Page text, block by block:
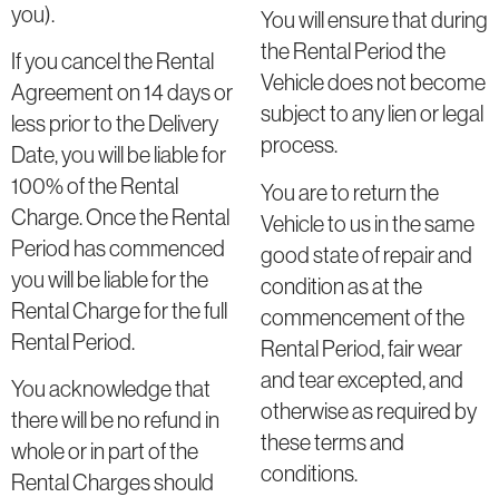
you).
If you cancel the Rental
Agreement on 14 days or
less prior to the Delivery
Date, you will be liable for
100% of the Rental
Charge. Once the Rental
Period has commenced
you will be liable for the
Rental Charge for the full
Rental Period.
You acknowledge that
there will be no refund in
whole or in part of the
Rental Charges should
You will ensure that during
the Rental Period the
Vehicle does not become
subject to any lien or legal
process.
You are to return the
Vehicle to us in the same
good state of repair and
condition as at the
commencement of the
Rental Period, fair wear
and tear excepted, and
otherwise as required by
these terms and
conditions.